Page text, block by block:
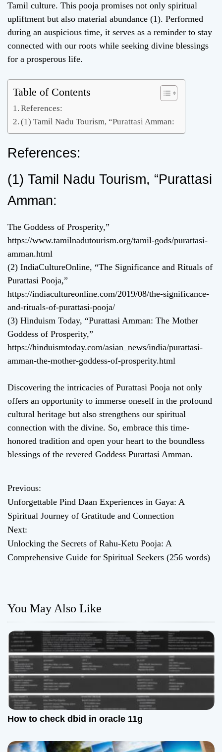
Tamil culture. This pooja promises not only spiritual
upliftment but also material abundance (1). Performed
during an auspicious time, it serves as a reminder to stay
connected with our roots while seeking divine blessings
for a prosperous life.
Table of Contents
References:
(1) Tamil Nadu Tourism, “Purattasi Amman:
References:
(1) Tamil Nadu Tourism, “Purattasi
Amman:
The Goddess of Prosperity,”
https://www.tamilnadutourism.org/tamil-gods/purattasi-
amman.html
(2) IndiaCultureOnline, “The Significance and Rituals of
Purattasi Pooja,”
https://indiacultureonline.com/2019/08/the-significance-
and-rituals-of-purattasi-pooja/
(3) Hinduism Today, “Purattasi Amman: The Mother
Goddess of Prosperity,”
https://hinduismtoday.com/asian_news/india/purattasi-
amman-the-mother-goddess-of-prosperity.html
Discovering the intricacies of Purattasi Pooja not only
offers an opportunity to immerse oneself in the profound
cultural heritage but also strengthens our spiritual
connection with the divine. So, embrace this time-
honored tradition and open your heart to the boundless
blessings of the revered Goddess Purattasi Amman.
P
o
s
t
v
i
g
a
t
i
o
Previous:
Unforgettable Pind Daan Experiences in Gaya: A
Spiritual Journey of Gratitude and Connection
Next:
Unlocking the Secrets of Rahu-Ketu Pooja: A
Comprehensive Guide for Spiritual Seekers (256 words)
You May Also Like
How to check dbid in oracle 11g